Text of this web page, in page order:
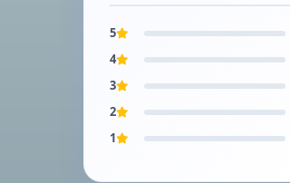
5
4
3
2
1